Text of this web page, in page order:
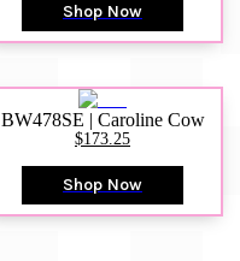
Shop Now
BW478SE | Caroline Cow
$173.25
Shop Now